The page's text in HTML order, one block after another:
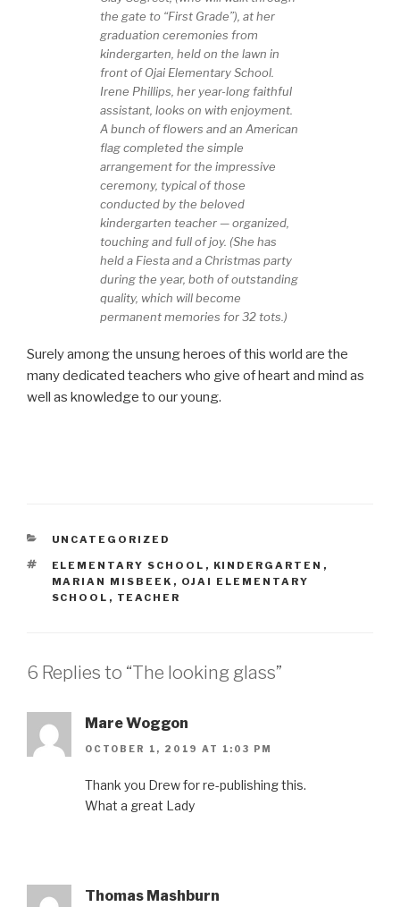
the gate to “First Grade”), at her
graduation ceremonies from
kindergarten, held on the lawn in
front of Ojai Elementary School.
Irene Phillips, her year-long faithful
assistant, looks on with enjoyment.
A bunch of flowers and an American
flag completed the simple
arrangement for the impressive
ceremony, typical of those
conducted by the beloved
kindergarten teacher — organized,
touching and full of joy. (She has
held a Fiesta and a Christmas party
during the year, both of outstanding
quality, which will become
permanent memories for 32 tots.)
Surely among the unsung heroes of this world are the
many dedicated teachers who give of heart and mind as
well as knowledge to our young.
CATEGORIES
UNCATEGORIZED
TAGS
ELEMENTARY SCHOOL , KINDERGARTEN ,
MARIAN MISBEEK , OJAI ELEMENTARY
SCHOOL , TEACHER
6 Replies to “The looking glass”
Mare Woggon
OCTOBER 1, 2019 AT 1:03 PM
Thank you Drew for re-publishing this.
What a great Lady
Thomas Mashburn